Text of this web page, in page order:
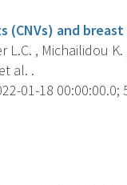
(CNVs) and
L.C. , Michailidou
al. .
01-18 00:00:00.0;